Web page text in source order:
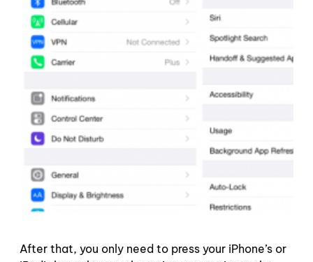
After that, you only need to press your iPhone’s or